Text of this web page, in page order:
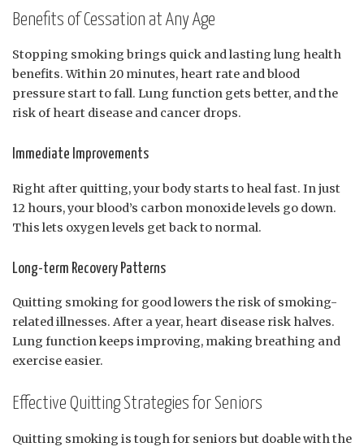
Benefits of Cessation at Any Age
Stopping smoking brings quick and lasting lung health
benefits. Within 20 minutes, heart rate and blood
pressure start to fall. Lung function gets better, and the
risk of heart disease and cancer drops.
Immediate Improvements
Right after quitting, your body starts to heal fast. In just
12 hours, your blood’s carbon monoxide levels go down.
This lets oxygen levels get back to normal.
Long-term Recovery Patterns
Quitting smoking for good lowers the risk of smoking-
related illnesses. After a year, heart disease risk halves.
Lung function keeps improving, making breathing and
exercise easier.
Effective Quitting Strategies for Seniors
Quitting smoking is tough for seniors but doable with the